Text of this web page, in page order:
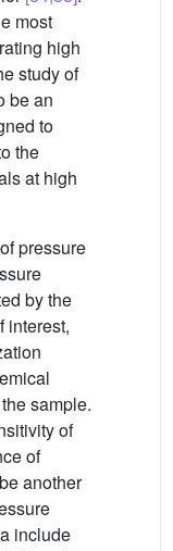
most
high
study of
be an
to
the
at high
pressure
by the
interest,
sample.
of
of
another
include